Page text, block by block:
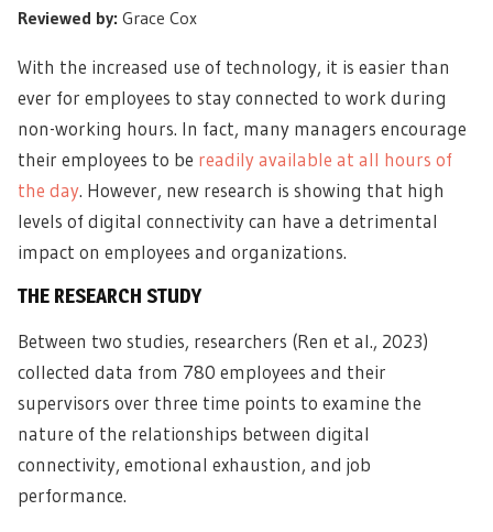
Reviewed by: Grace Cox
With the increased use of technology, it is easier than
ever for employees to stay connected to work during
non-working hours. In fact, many managers encourage
their employees to be readily available at all hours of
the day. However, new research is showing that high
levels of digital connectivity can have a detrimental
impact on employees and organizations.
THE RESEARCH STUDY
Between two studies, researchers (Ren et al., 2023)
collected data from 780 employees and their
supervisors over three time points to examine the
nature of the relationships between digital
connectivity, emotional exhaustion, and job
performance.